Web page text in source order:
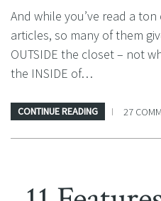
And while you’ve read a ton
articles, so many of them
OUTSIDE the closet – not
the INSIDE of…
CONTINUE READING 27